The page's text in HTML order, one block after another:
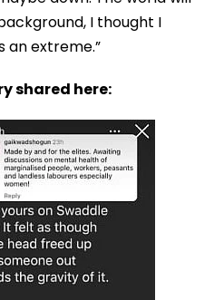
I thought I
an extreme.”
shared here: